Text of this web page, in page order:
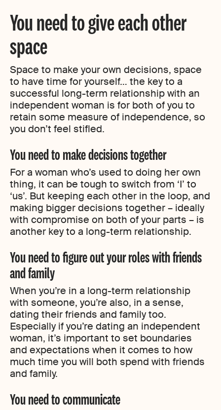
You need to give each other
space
Space to make your own decisions, space
to have time for yourself… the key to a
successful long-term relationship with an
independent woman is for both of you to
retain some measure of independence, so
you don’t feel stifled.
You need to make decisions together
For a woman who’s used to doing her own
thing, it can be tough to switch from ‘I’ to
‘us’. But keeping each other in the loop, and
making bigger decisions together – ideally
with compromise on both of your parts – is
another key to a long-term relationship.
You need to figure out your roles with friends
and family
When you’re in a long-term relationship
with someone, you’re also, in a sense,
dating their friends and family too.
Especially if you’re dating an independent
woman, it’s important to set boundaries
and expectations when it comes to how
much time you will both spend with friends
and family.
You need to communicate